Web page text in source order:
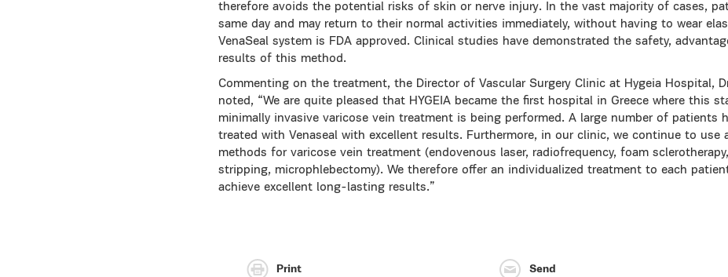
therefore avoids the potential risks of skin or nerve injury. In the vast majority of cases,
same day and may return to their normal activities immediately, without having to wear
VenaSeal system is FDA approved. Clinical studies have demonstrated the safety,
results of this method.
Commenting on the treatment, the Director of Vascular Surgery Clinic at Hygeia Hospital,
noted, “We are quite pleased that HYGEIA became the first hospital in Greece where this
minimally invasive varicose vein treatment is being performed. A large number of patients
treated with Venaseal with excellent results. Furthermore, in our clinic, we continue to use
methods for varicose vein treatment (endovenous laser, radiofrequency, foam
stripping, microphlebectomy). We therefore offer an individualized treatment to each
achieve excellent long-lasting results.”
Print Send